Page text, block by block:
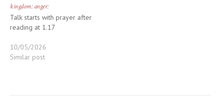
kingdom: anger:
Talk starts with prayer after
reading at 1.17
10/05/2026
Similar post